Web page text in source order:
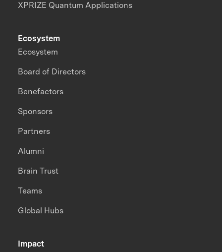
XPRIZE Quantum Applications
Impact
Ecosystem
Ecosystem
Board of Directors
Benefactors
Sponsors
Partners
Alumni
Brain Trust
Teams
Global Hubs